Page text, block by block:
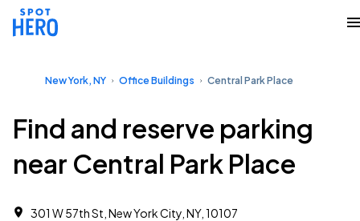
New York, NY Office Buildings Central Park Place
Find and reserve parking
near Central Park Place
301 W 57th St, New York City, NY, 10107